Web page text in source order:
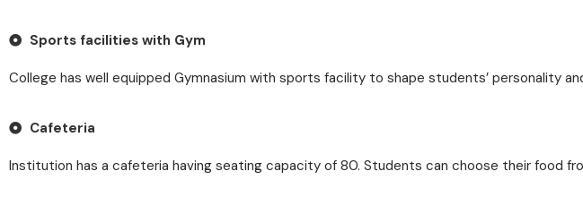
Sports facilities with Gym
College has well equipped Gymnasium with sports facility to shape students’ personality
Cafeteria
Institution has a cafeteria having seating capacity of 80. Students can choose their food